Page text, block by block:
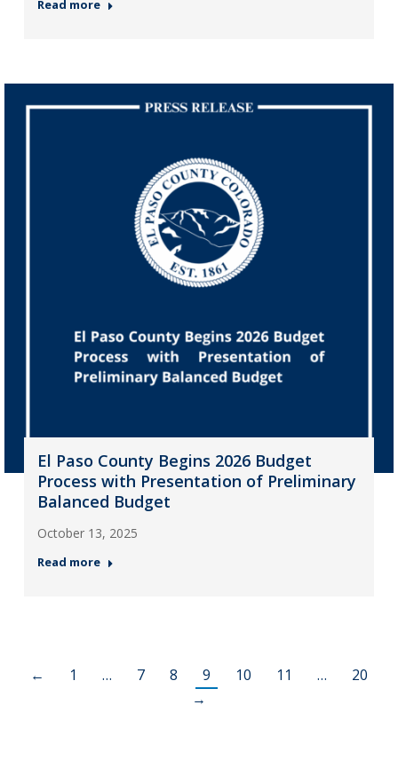
Read more
El Paso County Begins 2026 Budget
Process with Presentation of Preliminary
Balanced Budget
October 13, 2025
Read more
← 1 … 7 8 9 10 11 …
20
→